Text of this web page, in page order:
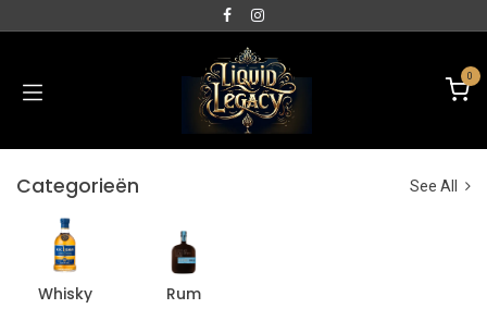
0
Categorieën See All
Whisky Rum